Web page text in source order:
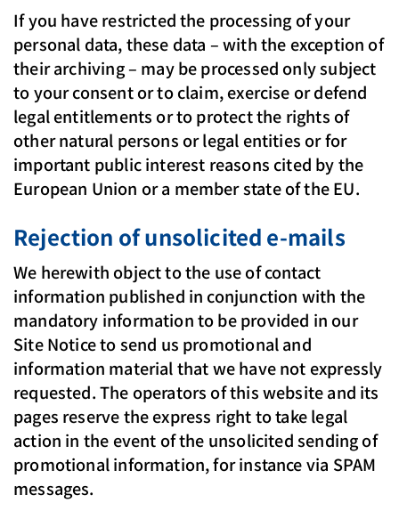
If you have restricted the processing of your
personal data, these data – with the exception of
their archiving – may be processed only subject
to your consent or to claim, exercise or defend
legal entitlements or to protect the rights of
other natural persons or legal entities or for
important public interest reasons cited by the
European Union or a member state of the EU.
Rejection of unsolicited e-mails
We herewith object to the use of contact
information published in conjunction with the
mandatory information to be provided in our
Site Notice to send us promotional and
information material that we have not expressly
requested. The operators of this website and its
pages reserve the express right to take legal
action in the event of the unsolicited sending of
promotional information, for instance via SPAM
messages.